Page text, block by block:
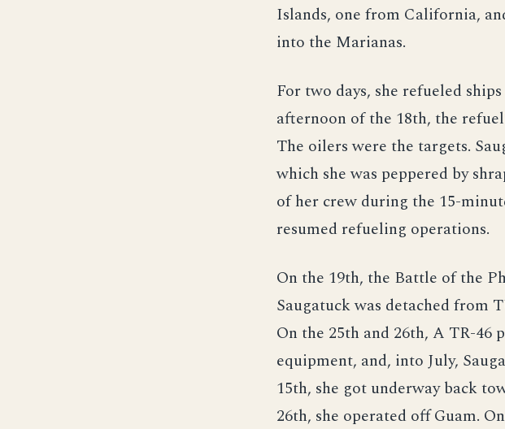
Islands, one from California,
into the Marianas.
For two days, she refueled
afternoon of the 18th, the
The oilers were the targets.
which she was peppered by
of her crew during the 15-
resumed refueling operations.
On the 19th, the Battle of the
Saugatuck was detached from
On the 25th and 26th, A TR-46
equipment, and, into July,
15th, she got underway back
26th, she operated off Guam.